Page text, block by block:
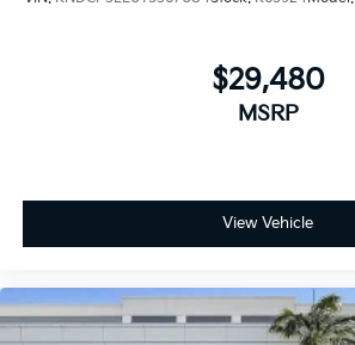
$29,480
MSRP
View Vehicle